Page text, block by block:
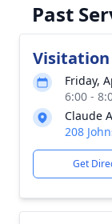
Past
Visitation
Friday,
6:00 -
Claude
208
Get